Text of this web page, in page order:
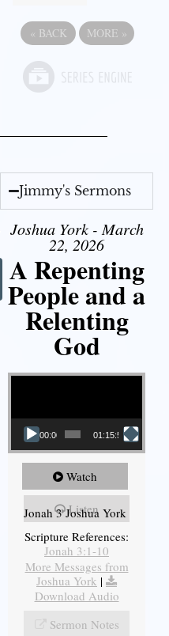
« BACK MORE »
Jimmy's Sermons
Joshua York - March
22, 2026
A Repenting
People and a
Relenting
God
Video Player
00:00 01:15:55
Watch
Listen
Jonah 3 Joshua York
Scripture References:
Jonah 3:1-10
More Messages from
Joshua York |
Download Audio
Sermon Notes